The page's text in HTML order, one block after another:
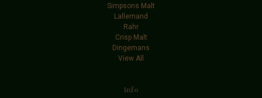
Simpsons Malt
Lallemand
Rahr
Crisp Malt
Dingemans
View All
Info